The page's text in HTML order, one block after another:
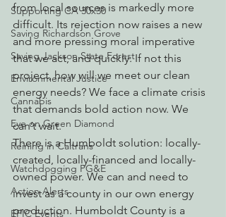
Supporting CA 30x30
Saving Richardson Grove
Saving Jackson State Forest
Environmental Justice
Cannabis
Eye on Green Diamond
Reining in Caltrans
Watchdogging PG&E
Action Alerts
EPIC Events
from local sources is markedly more
difficult. Its rejection now raises a new
and more pressing moral imperative
that we act, and quickly. If not this
project, how will we meet our clean
energy needs? We face a climate crisis
that demands bold action now. We
can’t wait.
There is a Humboldt solution: locally-
created, locally-financed and locally-
owned power. We can and need to
invest as a county in our own energy
production. Humboldt County is a